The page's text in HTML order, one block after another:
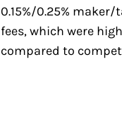
0.15%/0.25% maker/
fees, which were high
compared to